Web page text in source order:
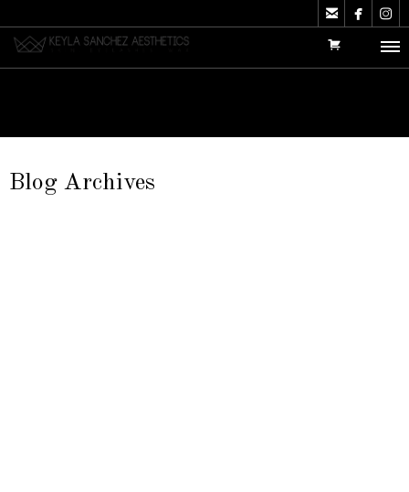
  
Blog Archives